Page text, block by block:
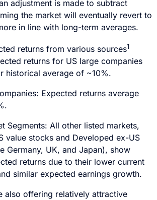
adjustment is made to subtract
the market will eventually revert to
in line with long-term averages.
returns from various sources1
returns for US large companies
historical average of ~10%.
Expected returns average
Segments: All other listed markets,
value stocks and Developed ex-US
Germany, UK, and Japan), show
returns due to their lower current
similar expected earnings growth.
also offering relatively attractive